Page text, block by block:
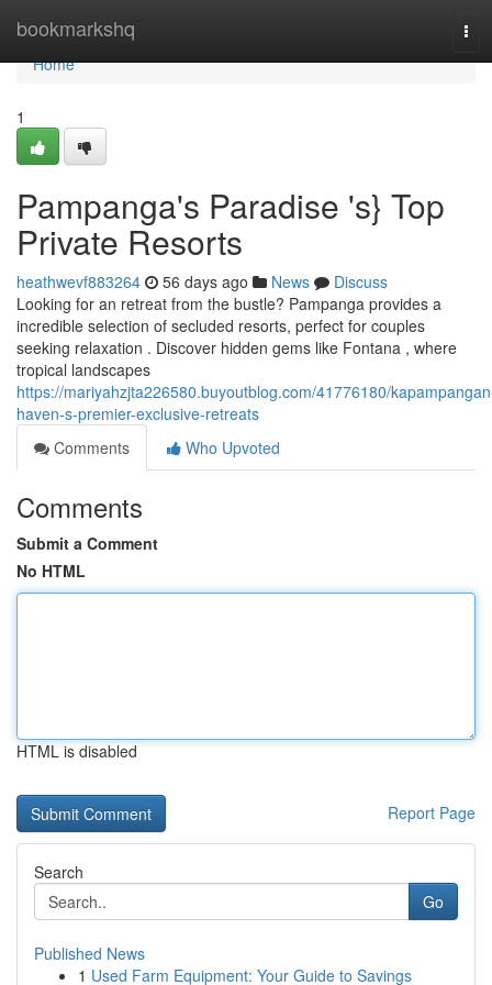
bookmarkshq
Home
Home
1
Pampanga's Paradise 's} Top
Private Resorts
heathwevf883264 56 days ago News
Discuss
Looking for an retreat from the bustle? Pampanga provides a
incredible selection of secluded resorts, perfect for couples
seeking relaxation . Discover hidden gems like Fontana , where
tropical landscapes
https://mariyahzjta226580.buyoutblog.com/41776180/
haven-s-premier-exclusive-retreats
Comments
Who Upvoted
Comments
Submit a Comment
No HTML
HTML is disabled
Report Page
Search
Go
Published News
1 Used Farm Equipment: Your Guide to Savings